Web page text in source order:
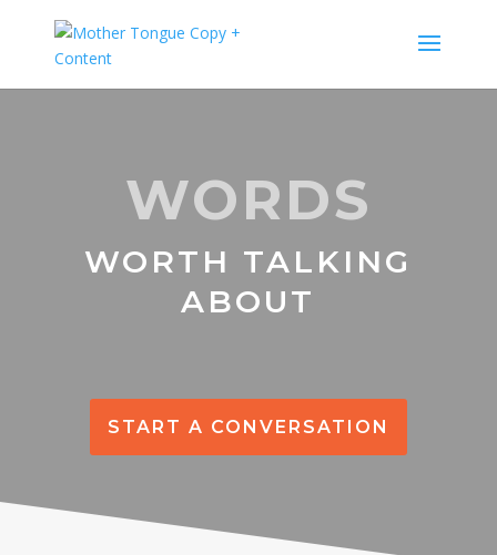
WORDS
WORTH TALKING
ABOUT
START A CONVERSATION